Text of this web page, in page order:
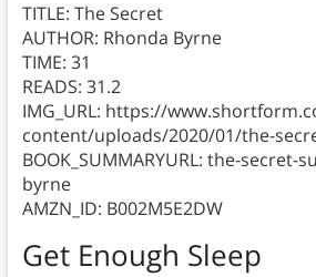
TITLE: The Secret
AUTHOR: Rhonda Byrne
TIME: 31
READS: 31.2
IMG_URL: https://
content/uploads/2020/01/the-
BOOK_SUMMARYURL: the-
byrne
AMZN_ID: B002M5E2DW
Get Enough Sleep